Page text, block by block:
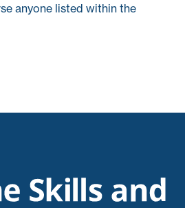
anyone listed within the